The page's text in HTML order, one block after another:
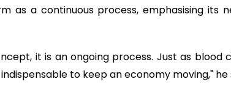
as a continuous process, emphasising its
it is an ongoing process. Just as blood
to keep an economy moving," he